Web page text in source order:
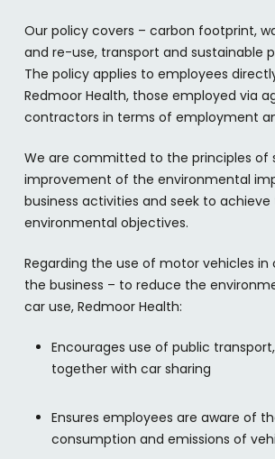
Our policy covers – carbon footprint,
and re-use, transport and sustainable
The policy applies to employees
Redmoor Health, those employed via
contractors in terms of employment
We are committed to the principles of
improvement of the environmental
business activities and seek to
environmental objectives.
Regarding the use of motor vehicles
the business – to reduce the
car use, Redmoor Health:
Encourages use of public
together with car sharing
Ensures employees are aware of
consumption and emissions of